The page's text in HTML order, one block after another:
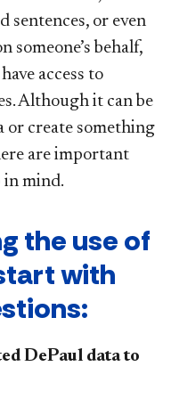
sentences, or even
someone’s behalf,
access to
Although it can be
or create something
are important
in mind.
the use of
with
DePaul data to